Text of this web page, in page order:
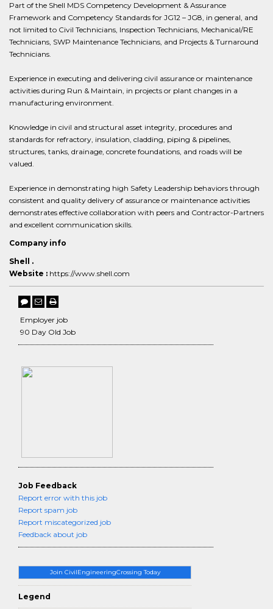
Join CivilEngineeringCrossing Today
Legend
Part of the Shell MDS Competency Development & Assurance
Framework and Competency Standards for JG12 – JG8, in general, and
not limited to Civil Technicians, Inspection Technicians, Mechanical/RE
Technicians, SWP Maintenance Technicians, and Projects & Turnaround
Technicians.
Experience in executing and delivering civil assurance or maintenance
activities during Run & Maintain, in projects or plant changes in a
manufacturing environment.
Knowledge in civil and structural asset integrity, procedures and
standards for refractory, insulation, cladding, piping & pipelines,
structures, tanks, drainage, concrete foundations, and roads will be
valued.
Experience in demonstrating high Safety Leadership behaviors through
consistent and quality delivery of assurance or maintenance activities
demonstrates effective collaboration with peers and Contractor-Partners
and excellent communication skills.
Company info
Shell .
Website : https://www.shell.com
Employer job
90 Day Old Job
Job Feedback
Report error with this job
Report spam job
Report miscategorized job
Feedback about job